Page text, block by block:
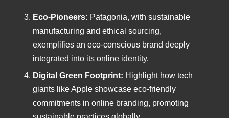
Eco-Pioneers: Patagonia, with sustainable
manufacturing and ethical sourcing,
exemplifies an eco-conscious brand deeply
integrated into its online identity.
Digital Green Footprint: Highlight how tech
giants like Apple showcase eco-friendly
commitments in online branding, promoting